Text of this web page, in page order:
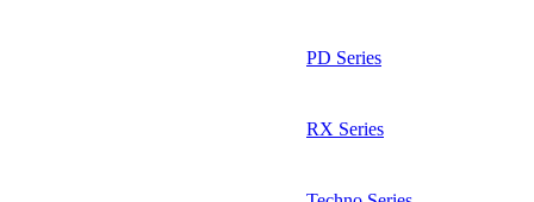
PD Series
RX Series